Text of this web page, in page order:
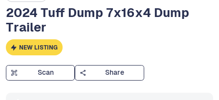
2024 Tuff Dump 7x16x4 Dump
Trailer
NEW LISTING
Scan Share